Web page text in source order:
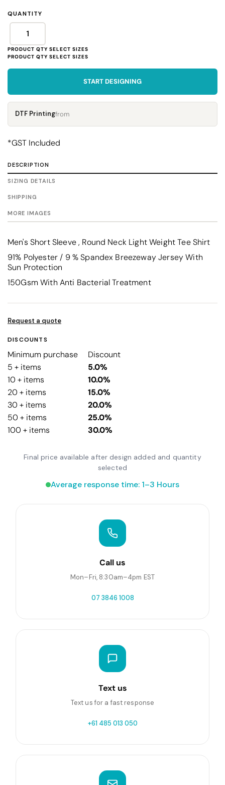
QUANTITY
START DESIGNING
DTF Printingfrom
*GST Included
DESCRIPTION
SIZING DETAILS
SHIPPING
MORE IMAGES
Men's Short Sleeve , Round Neck Light Weight Tee Shirt
91% Polyester / 9 % Spandex Breezeway Jersey With
Sun Protection
150Gsm With Anti Bacterial Treatment
Request a quote
DISCOUNTS
Minimum purchase
Discount
5 + items
5.0%
10 + items
10.0%
20 + items
15.0%
30 + items
20.0%
50 + items
25.0%
100 + items
30.0%
Final price available after design added and quantity
selected
Average response time: 1–3 Hours
Call us
Mon–Fri, 8:30am–4pm EST
07 3846 1008
Text us
Text us for a fast response
+61 485 013 050